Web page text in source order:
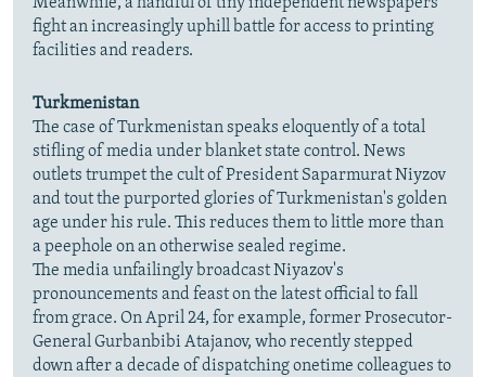
fight an increasingly uphill battle for access to printing
facilities and readers.
Turkmenistan
The case of Turkmenistan speaks eloquently of a total
stifling of media under blanket state control. News
outlets trumpet the cult of President Saparmurat Niyzov
and tout the purported glories of Turkmenistan's golden
age under his rule. This reduces them to little more than
a peephole on an otherwise sealed regime.
The media unfailingly broadcast Niyazov's
pronouncements and feast on the latest official to fall
from grace. On April 24, for example, former Prosecutor-
General Gurbanbibi Atajanov, who recently stepped
down after a decade of dispatching onetime colleagues to